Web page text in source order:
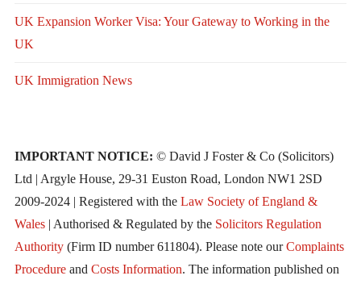
UK Expansion Worker Visa: Your Gateway to Working in the
UK
UK Immigration News
IMPORTANT NOTICE: © David J Foster & Co (Solicitors)
Ltd | Argyle House, 29-31 Euston Road, London NW1 2SD
2009-2024 | Registered with the Law Society of England &
Wales| Authorised & Regulated by the Solicitors Regulation
Authority(Firm ID number 611804). Please note ourComplaints
Procedureand Costs Information. The information published on